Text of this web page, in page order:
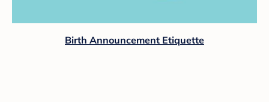
Birth Announcement Etiquette